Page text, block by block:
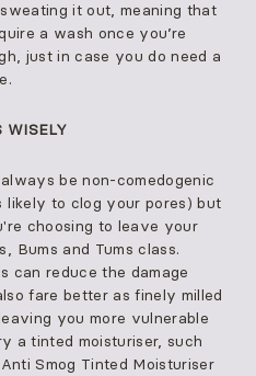
it out, meaning that
a wash once you’re
just in case you do need a
WISELY
be non-comedogenic
likely to clog your pores) but
choosing to leave your
Bums and Tums class.
can reduce the damage
fare better as finely milled
you more vulnerable
a tinted moisturiser, such
Smog Tinted Moisturiser